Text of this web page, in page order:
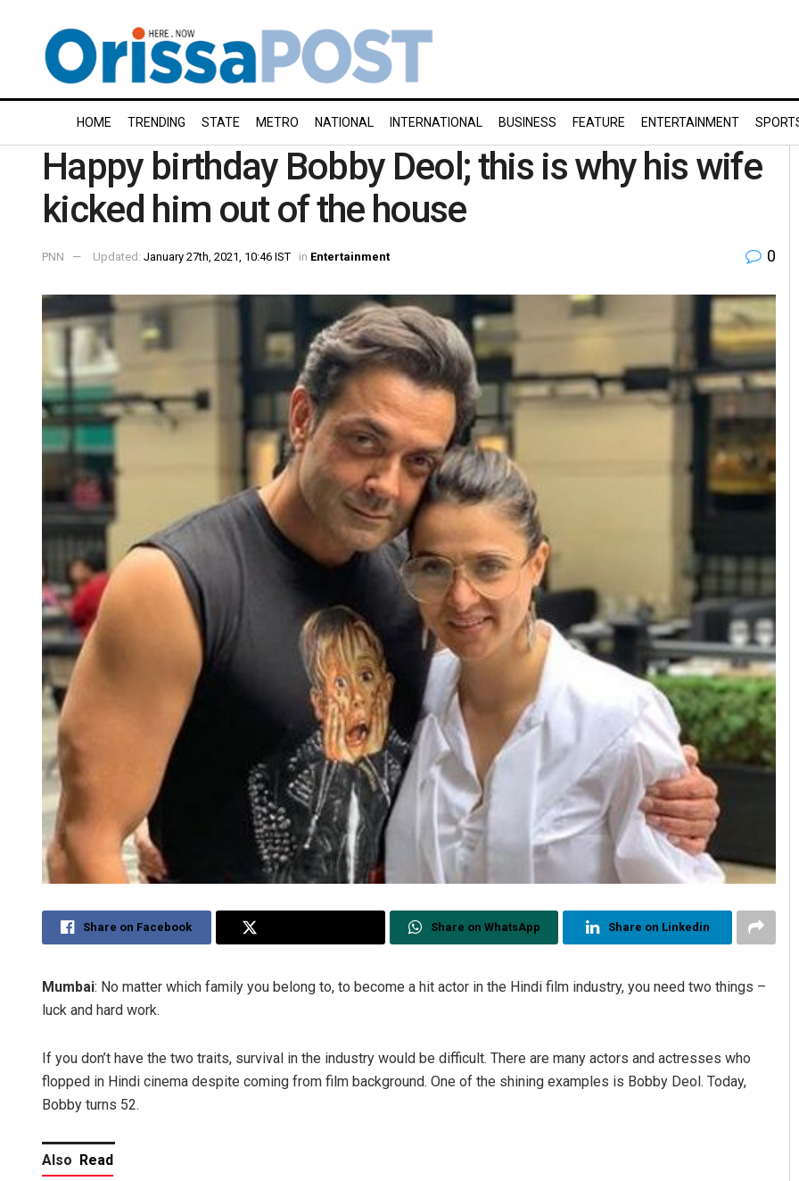
HOME TRENDING STATE METRO NATIONAL INTERNATIONAL BUSINESS FEATURE ENTERTAINMENT
Happy birthday Bobby Deol; this is why his wife
kicked him out of the house
PNN Updated: January 27th, 2021, 10:46 IST in Entertainment 0
Share on Facebook Share on WhatsApp Share on Linkedin
Mumbai: No matter which family you belong to, to become a hit actor in the Hindi film industry, you need two things –
luck and hard work.
If you don’t have the two traits, survival in the industry would be difficult. There are many actors and actresses who
flopped in Hindi cinema despite coming from film background. One of the shining examples is Bobby Deol. Today,
Bobby turns 52.
Also Read